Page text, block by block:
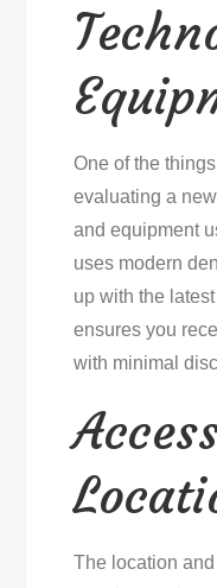
One of the
evaluating a
and equipment
uses modern
up with the
ensures you
with minimal
The location